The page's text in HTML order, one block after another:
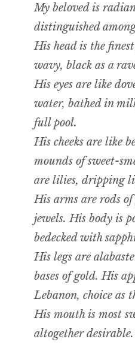
My beloved is
distinguished
His head is the
wavy, black as a
His eyes are like
water, bathed in
full pool.
His cheeks are like
mounds of sweet-
are lilies, dripping
His arms are rods
jewels. His body is
bedecked with
His legs are
bases of gold. His
Lebanon, choice as
His mouth is most
altogether